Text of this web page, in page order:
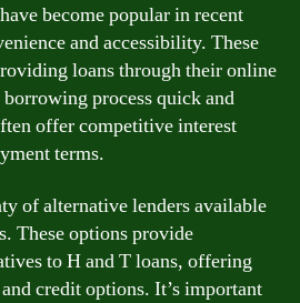
become popular in recent
and accessibility. These
loans through their online
process quick and
offer competitive interest
terms.
of alternative lenders available
These options provide
to H and T loans, offering
credit options. It’s important